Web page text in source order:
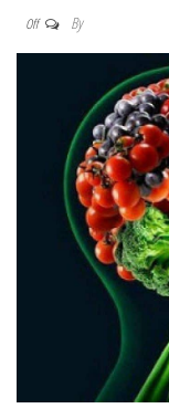
Off By